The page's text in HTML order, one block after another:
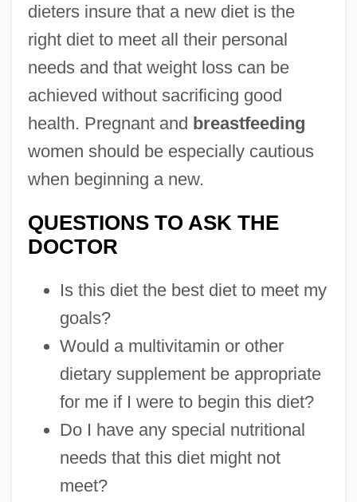
dieters insure that a new diet is the
right diet to meet all their personal
needs and that weight loss can be
achieved without sacrificing good
health. Pregnant and breastfeeding
women should be especially cautious
when beginning a new.
QUESTIONS TO ASK THE
DOCTOR
Is this diet the best diet to meet my
goals?
Would a multivitamin or other
dietary supplement be appropriate
for me if I were to begin this diet?
Do I have any special nutritional
needs that this diet might not
meet?